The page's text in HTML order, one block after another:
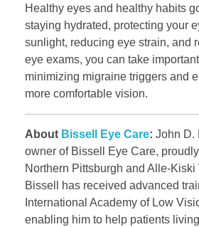
Healthy eyes and healthy habits
staying hydrated, protecting your
sunlight, reducing eye strain, and
eye exams, you can take
minimizing migraine triggers and
more comfortable vision.
About Bissell Eye Care: John D.
owner of Bissell Eye Care,
Northern Pittsburgh and Alle-Kiski
Bissell has received advanced
International Academy of Low
enabling him to help patients